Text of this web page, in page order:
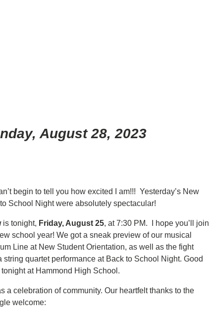
August 28, 2023
begin to tell you how excited I am!!! Yesterday’s New
School Night were absolutely spectacular!
is tonight, Friday, August 25, at 7:30 PM. I hope you’ll join
school year! We got a sneak preview of our musical
Line at New Student Orientation, as well as the fight
quartet performance at Back to School Night. Good
at Hammond High School.
a celebration of community. Our heartfelt thanks to the
welcome: